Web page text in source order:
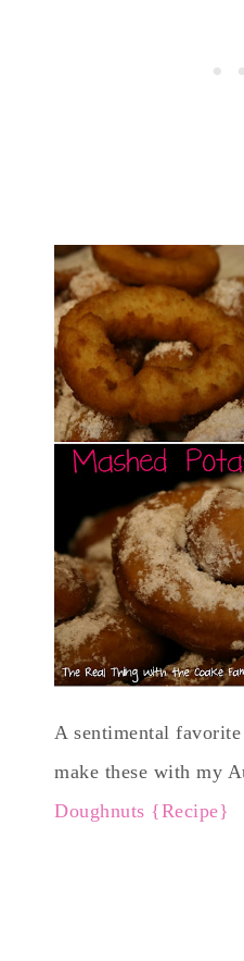
A sentimental
make these with my
Doughnuts {Recipe}